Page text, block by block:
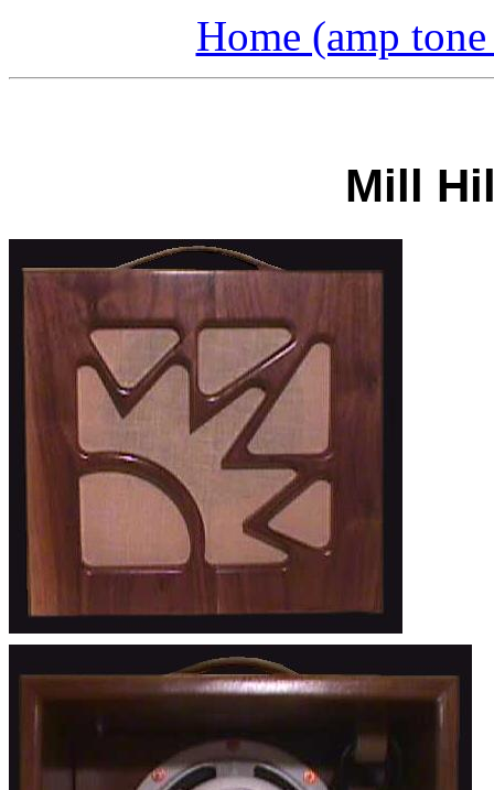
Home (amp
Mill